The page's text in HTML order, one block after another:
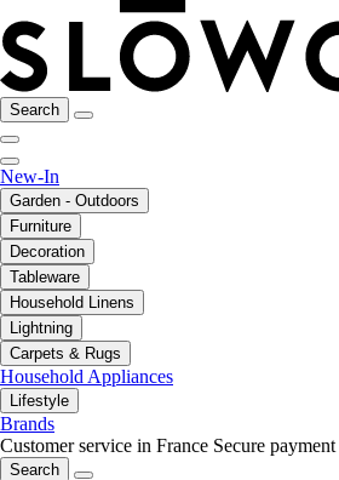
Search
New-In
Garden - Outdoors
Furniture
Decoration
Tableware
Household Linens
Lightning
Carpets & Rugs
Household Appliances
Lifestyle
Brands
Customer service in France Secure payment
Search